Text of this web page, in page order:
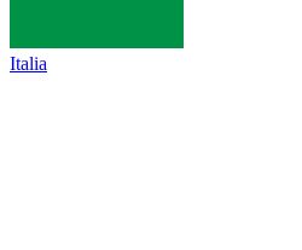
Italia